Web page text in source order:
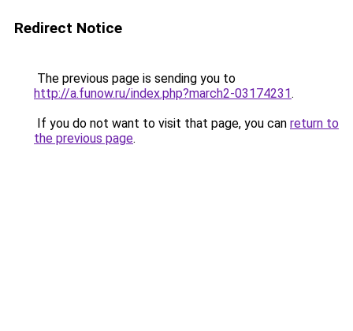
Redirect Notice
The previous page is sending you to
http://a.funow.ru/index.php?march2-03174231.
If you do not want to visit that page, you can return to
the previous page.